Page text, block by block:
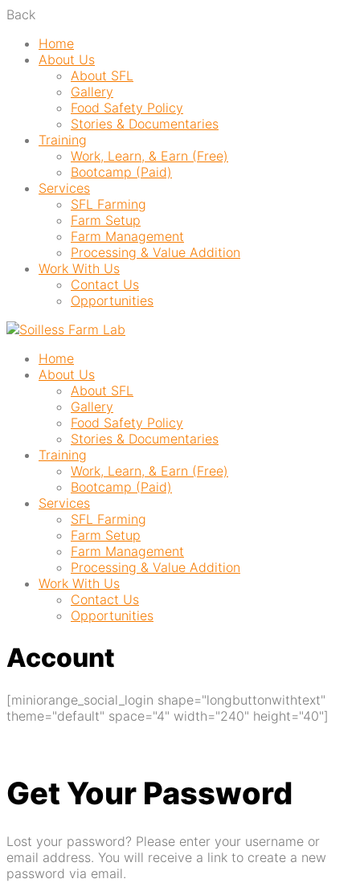
Back
Home
About Us
About SFL
Gallery
Food Safety Policy
Stories & Documentaries
Training
Work, Learn, & Earn (Free)
Bootcamp (Paid)
Services
SFL Farming
Farm Setup
Farm Management
Processing & Value Addition
Work With Us
Contact Us
Opportunities
Home
About Us
About SFL
Gallery
Food Safety Policy
Stories & Documentaries
Training
Work, Learn, & Earn (Free)
Bootcamp (Paid)
Services
SFL Farming
Farm Setup
Farm Management
Processing & Value Addition
Work With Us
Contact Us
Opportunities
Account
[miniorange_social_login shape="longbuttonwithtext"
theme="default" space="4" width="240" height="40"]
Get Your Password
Lost your password? Please enter your username or
email address. You will receive a link to create a new
password via email.